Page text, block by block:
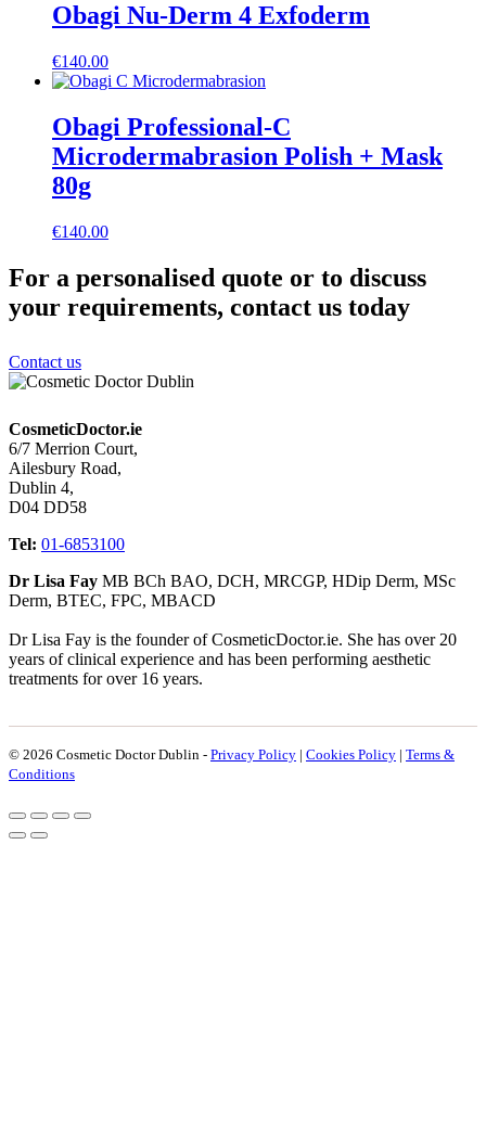
Obagi Nu-Derm 4 Exfoderm
€140.00
Obagi Professional-C
Microdermabrasion Polish + Mask
80g
€140.00
For a personalised quote or to discuss
your requirements, contact us today
Contact us
CosmeticDoctor.ie
6/7 Merrion Court,
Ailesbury Road,
Dublin 4,
D04 DD58
Tel: 01-6853100
Dr Lisa Fay MB BCh BAO, DCH, MRCGP, HDip Derm, MSc
Derm, BTEC, FPC, MBACD
Dr Lisa Fay is the founder of CosmeticDoctor.ie. She has over 20
years of clinical experience and has been performing aesthetic
treatments for over 16 years.
© 2026 Cosmetic Doctor Dublin - Privacy Policy | Cookies Policy | Terms &
Conditions